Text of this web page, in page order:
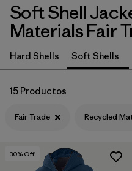
Ordenar Por
Filtrar por
Price
Filtrar por
Size
Filtrar por
Features & Processes
Soft Shell
Materials Fair
Hard Shells Soft Shells
15 Productos
Fair Trade Recycled
30% Off